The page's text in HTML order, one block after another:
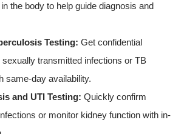
the body to help guide diagnosis and
Testing: Get confidential
transmitted infections or TB
same-day availability.
and UTI Testing: Quickly confirm
or monitor kidney function with in-